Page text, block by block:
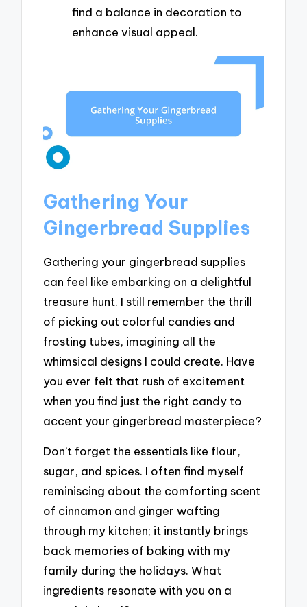
find a balance in decoration to
enhance visual appeal.
Gathering Your
Gingerbread Supplies
Gathering your gingerbread supplies
can feel like embarking on a delightful
treasure hunt. I still remember the thrill
of picking out colorful candies and
frosting tubes, imagining all the
whimsical designs I could create. Have
you ever felt that rush of excitement
when you find just the right candy to
accent your gingerbread masterpiece?
Don’t forget the essentials like flour,
sugar, and spices. I often find myself
reminiscing about the comforting scent
of cinnamon and ginger wafting
through my kitchen; it instantly brings
back memories of baking with my
family during the holidays. What
ingredients resonate with you on a